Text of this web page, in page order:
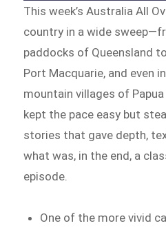
This week’s Australia All
country in a wide
paddocks of Queensland
Port Macquarie, and even
mountain villages of
kept the pace easy but
stories that gave depth,
what was, in the end, a
episode.
One of the more vivid